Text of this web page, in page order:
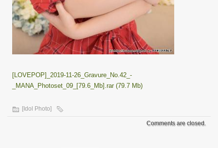
[LOVEPOP]_2019-11-26_Gravure_No.42_-
_MANA_Photoset_09_[79.6_Mb].rar (79.7 Mb)
[Idol Photo]
Comments are closed.